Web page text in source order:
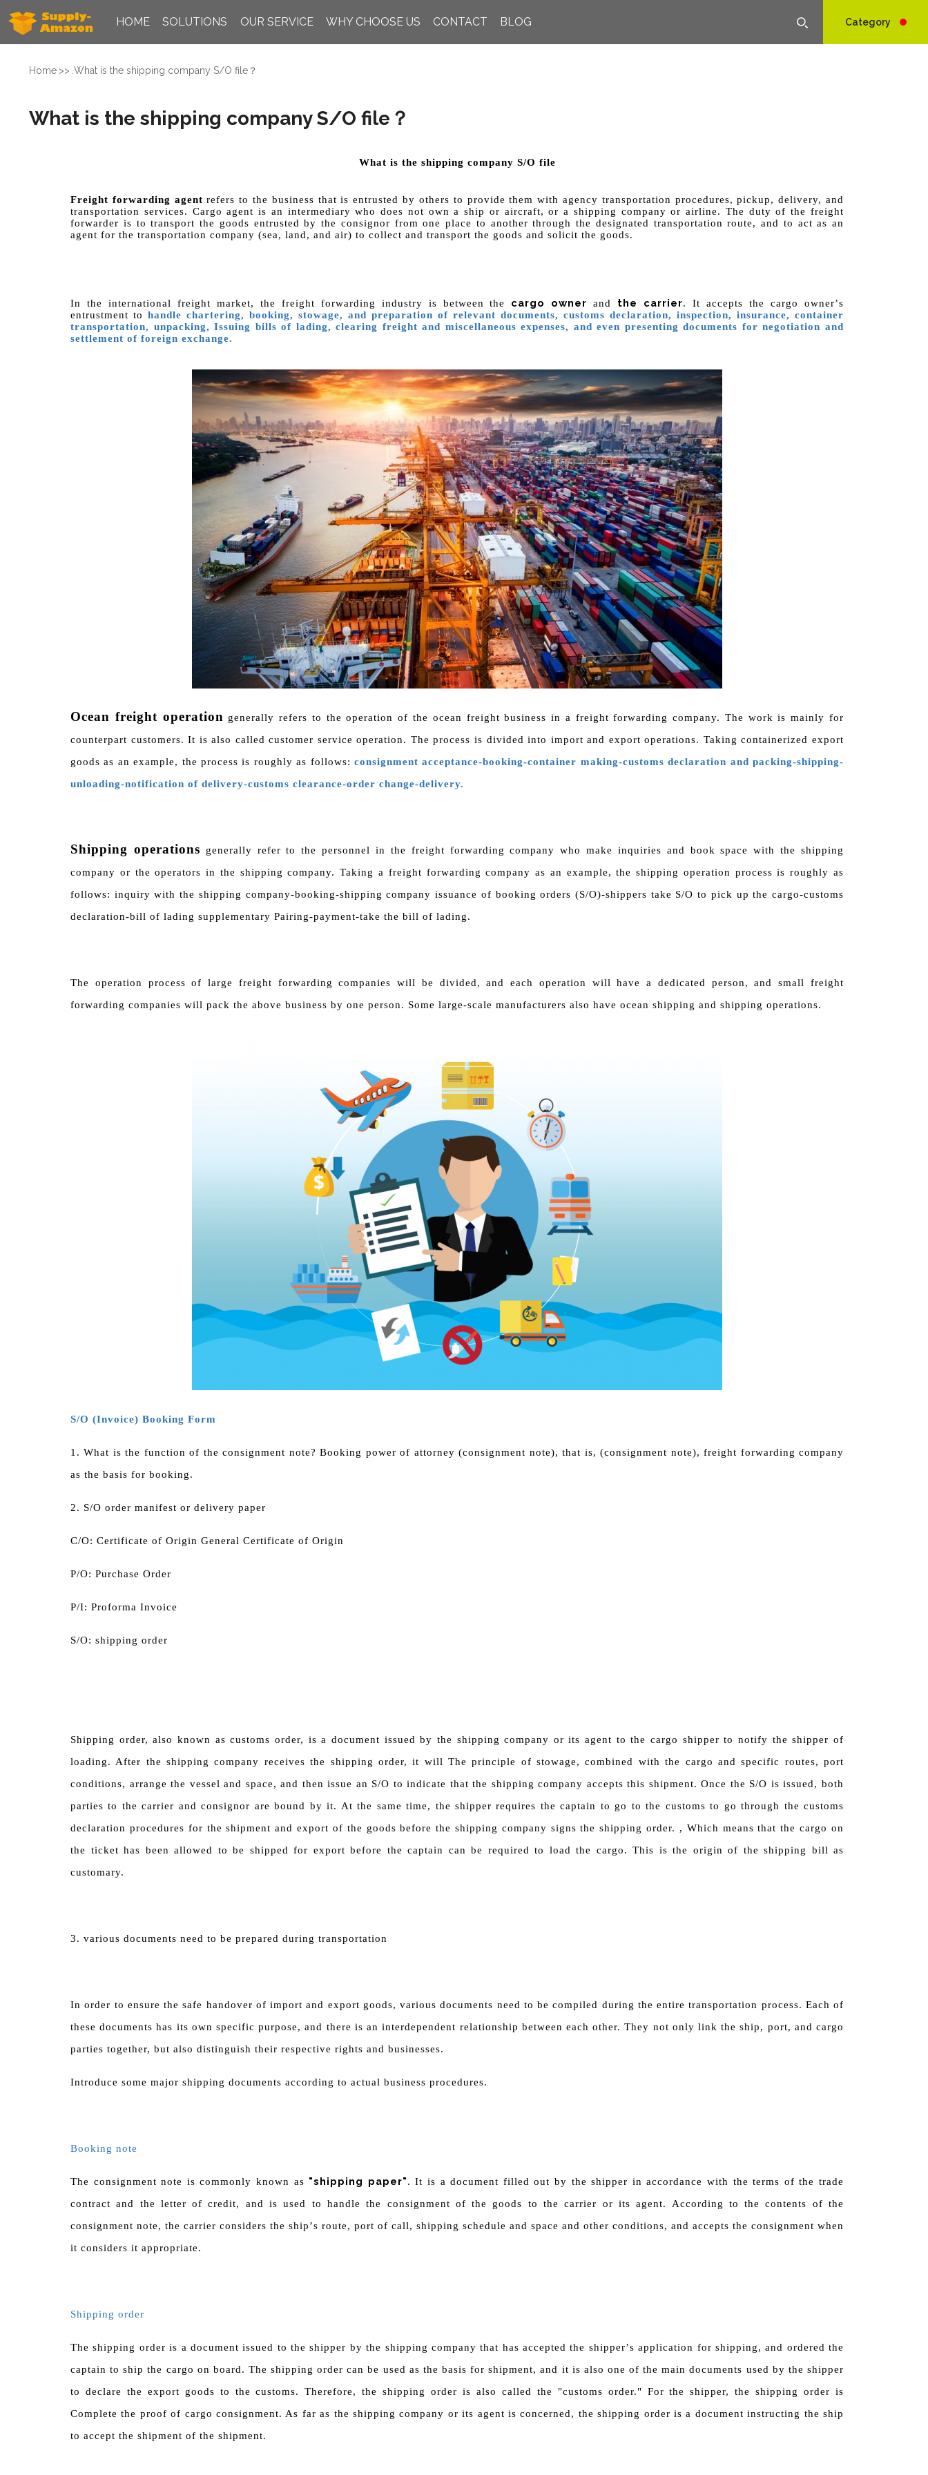
HOME SOLUTIONS OUR SERVICE WHY CHOOSE US CONTACT BLOG Category
Home What is the shipping company S/O file？
What is the shipping company S/O file？
What is the shipping company S/O file
Freight forwarding agent refers to the business that is entrusted by others to provide them with agency transportation procedures, pickup, delivery, and
transportation services. Cargo agent is an intermediary who does not own a ship or aircraft, or a shipping company or airline. The duty of the freight
forwarder is to transport the goods entrusted by the consignor from one place to another through the designated transportation route, and to act as an
agent for the transportation company (sea, land, and air) to collect and transport the goods and solicit the goods.
In the international freight market, the freight forwarding industry is between the cargo owner and the carrier. It accepts the cargo owner’s
entrustment to handle chartering, booking, stowage, and preparation of relevant documents, customs declaration, inspection, insurance, container
transportation, unpacking, Issuing bills of lading, clearing freight and miscellaneous expenses, and even presenting documents for negotiation and
settlement of foreign exchange.
Ocean freight operation generally refers to the operation of the ocean freight business in a freight forwarding company. The work is mainly for
counterpart customers. It is also called customer service operation. The process is divided into import and export operations. Taking containerized export
goods as an example, the process is roughly as follows: consignment acceptance-booking-container making-customs declaration and packing-shipping-
unloading-notification of delivery-customs clearance-order change-delivery.
Shipping operations generally refer to the personnel in the freight forwarding company who make inquiries and book space with the shipping
company or the operators in the shipping company. Taking a freight forwarding company as an example, the shipping operation process is roughly as
follows: inquiry with the shipping company-booking-shipping company issuance of booking orders (S/O)-shippers take S/O to pick up the cargo-customs
declaration-bill of lading supplementary Pairing-payment-take the bill of lading.
The operation process of large freight forwarding companies will be divided, and each operation will have a dedicated person, and small freight
forwarding companies will pack the above business by one person. Some large-scale manufacturers also have ocean shipping and shipping operations.
S/O (Invoice) Booking Form
1.What is the function of the consignment note? Booking power of attorney (consignment note), that is, (consignment note), freight forwarding company
as the basis for booking.
2. S/O order manifest or delivery paper
C/O: Certificate of Origin General Certificate of Origin
P/O: Purchase Order
P/I: Proforma Invoice
S/O: shipping order
Shipping order, also known as customs order, is a document issued by the shipping company or its agent to the cargo shipper to notify the shipper of
loading. After the shipping company receives the shipping order, it will The principle of stowage, combined with the cargo and specific routes, port
conditions, arrange the vessel and space, and then issue an S/O to indicate that the shipping company accepts this shipment. Once the S/O is issued, both
parties to the carrier and consignor are bound by it. At the same time, the shipper requires the captain to go to the customs to go through the customs
declaration procedures for the shipment and export of the goods before the shipping company signs the shipping order. , Which means that the cargo on
the ticket has been allowed to be shipped for export before the captain can be required to load the cargo. This is the origin of the shipping bill as
customary.
3. various documents need to be prepared during transportation
In order to ensure the safe handover of import and export goods, various documents need to be compiled during the entire transportation process. Each of
these documents has its own specific purpose, and there is an interdependent relationship between each other. They not only link the ship, port, and cargo
parties together, but also distinguish their respective rights and businesses.
Introduce some major shipping documents according to actual business procedures.
Booking note
The consignment note is commonly known as "shipping paper". It is a document filled out by the shipper in accordance with the terms of the trade
contract and the letter of credit, and is used to handle the consignment of the goods to the carrier or its agent. According to the contents of the
consignment note, the carrier considers the ship’s route, port of call, shipping schedule and space and other conditions, and accepts the consignment when
it considers it appropriate.
Shipping order
The shipping order is a document issued to the shipper by the shipping company that has accepted the shipper’s application for shipping, and ordered the
captain to ship the cargo on board. The shipping order can be used as the basis for shipment, and it is also one of the main documents used by the shipper
to declare the export goods to the customs. Therefore, the shipping order is also called the "customs order." For the shipper, the shipping order is
Complete the proof of cargo consignment. As far as the shipping company or its agent is concerned, the shipping order is a document instructing the ship
to accept the shipment of the shipment.